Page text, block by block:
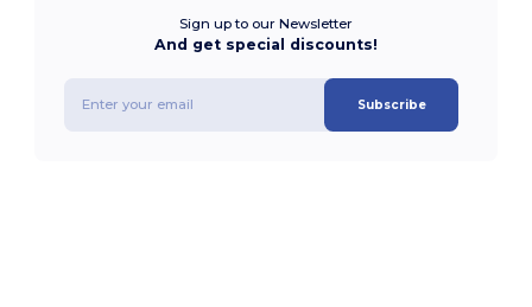
Sign up to our Newsletter
And get special discounts!
Subscribe